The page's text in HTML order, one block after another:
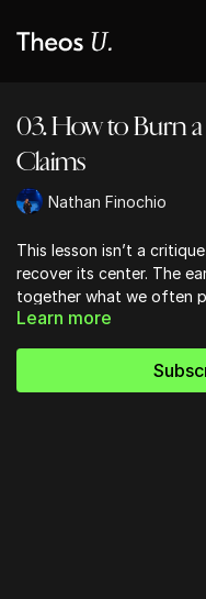
03. How to Burn
Claims
Nathan Finochio
This lesson isn’t a
recover its center. The
together what we often
belief and
now continues in us, as
on flesh in the lives of
Learn more